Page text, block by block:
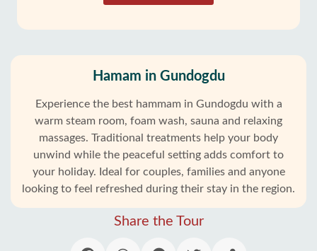
Hamam in Gundogdu
Experience the best hammam in Gundogdu with a
warm steam room, foam wash, sauna and relaxing
massages. Traditional treatments help your body
unwind while the peaceful setting adds comfort to
your holiday. Ideal for couples, families and anyone
looking to feel refreshed during their stay in the region.
Share the Tour